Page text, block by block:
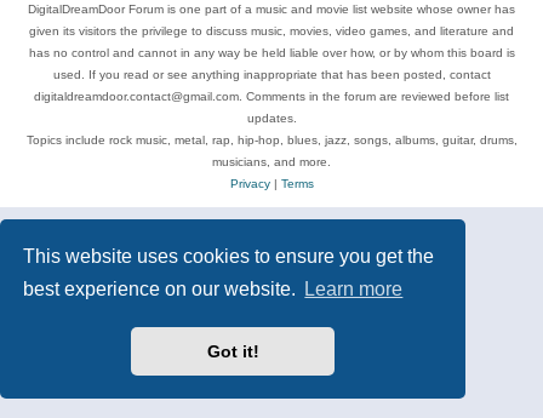
This website uses cookies to ensure you get the
best experience on our website.
Learn more
Got it!
DigitalDreamDoor Forum is one part of a music and movie list website whose owner has
given its visitors the privilege to discuss music, movies, video games, and literature and
has no control and cannot in any way be held liable over how, or by whom this board is
used. If you read or see anything inappropriate that has been posted, contact
digitaldreamdoor.contact@gmail.com. Comments in the forum are reviewed before list
updates.
Topics include rock music, metal, rap, hip-hop, blues, jazz, songs, albums, guitar, drums,
musicians, and more.
Privacy| Terms